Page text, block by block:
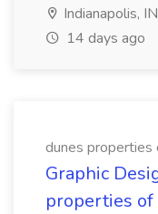
Indianapolis, IN
14 days ago
dunes properties
Graphic
properties